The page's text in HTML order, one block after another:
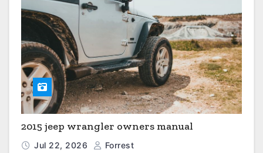
2015 jeep wrangler owners manual
Jul 22, 2026 Forrest